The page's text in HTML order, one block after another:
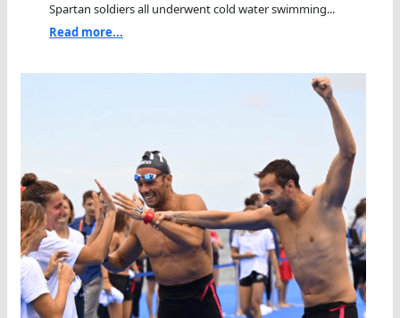
Spartan soldiers all underwent cold water swimming...
Read more...